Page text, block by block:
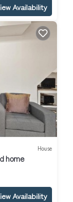
Availability
House
home
Availability